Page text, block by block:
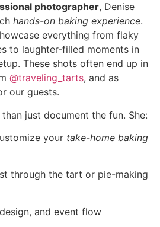
photographer, Denise
hands-on baking experience.
everything from flaky
to laughter-filled moments in
These shots often end up in
@traveling_tarts, and as
our guests.
just document the fun. She:
your take-home baking
through the tart or pie-making
and event flow